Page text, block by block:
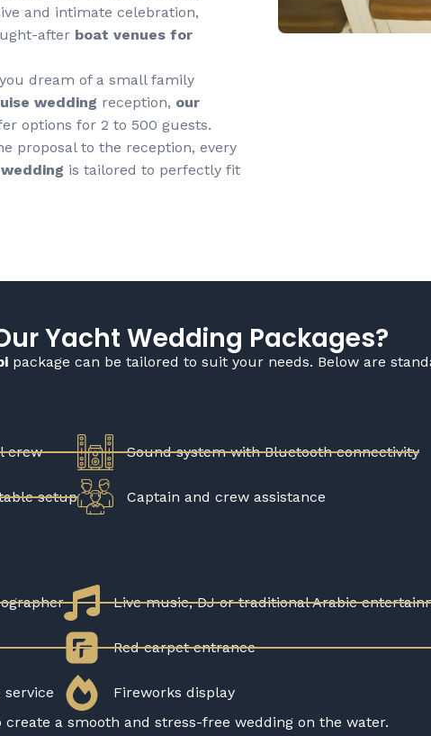
and intimate celebration,
after boat venues for
dream of a small family
wedding reception, our
options for 2 to 500 guests.
proposal to the reception, every
is tailored to perfectly fit
Yacht Wedding Packages?
package can be tailored to suit your needs. Below are
crew
setup
Sound system with Bluetooth connectivity
Captain and crew assistance
service
Live music, DJ or traditional Arabic
Red carpet entrance
Fireworks display
a smooth and stress-free wedding on the water.